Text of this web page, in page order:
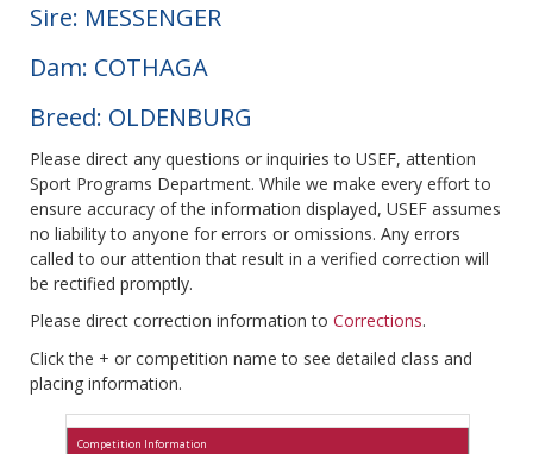
Sire: MESSENGER
Dam: COTHAGA
Breed: OLDENBURG
Please direct any questions or inquiries to USEF, attention
Sport Programs Department. While we make every effort to
ensure accuracy of the information displayed, USEF assumes
no liability to anyone for errors or omissions. Any errors
called to our attention that result in a verified correction will
be rectified promptly.
Please direct correction information to Corrections.
Click the + or competition name to see detailed class and
placing information.
Competition Information